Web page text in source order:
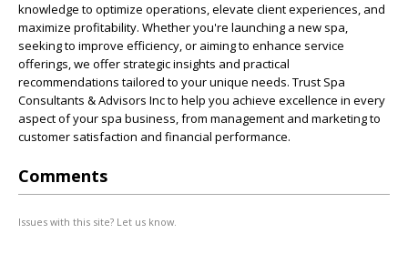
knowledge to optimize operations, elevate client experiences, and
maximize profitability. Whether you're launching a new spa,
seeking to improve efficiency, or aiming to enhance service
offerings, we offer strategic insights and practical
recommendations tailored to your unique needs. Trust Spa
Consultants & Advisors Inc to help you achieve excellence in every
aspect of your spa business, from management and marketing to
customer satisfaction and financial performance.
Comments
Issues with this site? Let us know.